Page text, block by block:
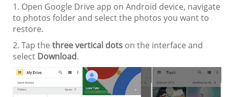
1. Open Google Drive app on Android device, navigate
to photos folder and select the photos you want to
restore.
2. Tap the three vertical dots on the interface and
select Download.